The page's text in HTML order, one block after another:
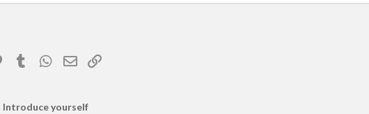
Pinterest
TumblrWhatsApp
EmailLink
Introduce yourself